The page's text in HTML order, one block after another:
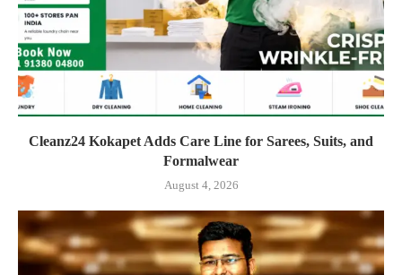
Cleanz24 Kokapet Adds Care Line for Sarees, Suits, and
Formalwear
August 4, 2026